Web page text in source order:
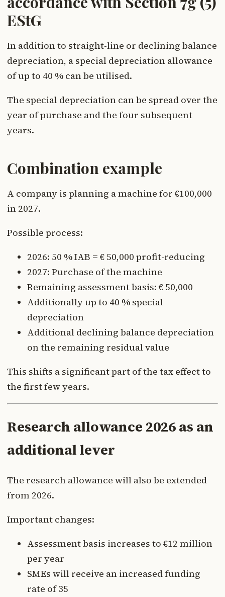
EStG
In addition to straight-line or declining balance
depreciation, a special depreciation allowance
of up to 40 % can be utilised.
The special depreciation can be spread over the
year of purchase and the four subsequent
years.
Combination example
A company is planning a machine for €100,000
in 2027.
Possible process:
2026: 50 % IAB = € 50,000 profit-reducing
2027: Purchase of the machine
Remaining assessment basis: € 50,000
Additionally up to 40 % special
depreciation
Additional declining balance depreciation
on the remaining residual value
This shifts a significant part of the tax effect to
the first few years.
Research allowance 2026 as an
additional lever
The research allowance will also be extended
from 2026.
Important changes:
Assessment basis increases to €12 million
per year
SMEs will receive an increased funding
rate of 35